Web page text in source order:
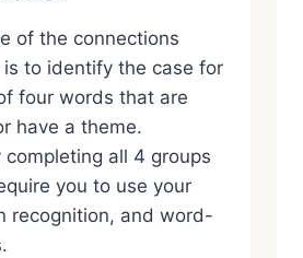
of the connections
is to identify the case for
four words that are
have a theme.
completing all 4 groups
you to use your
recognition, and word-